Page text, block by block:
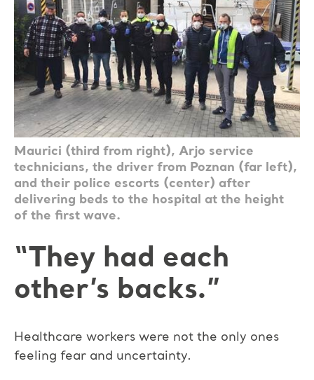
Maurici (third from right), Arjo service
technicians, the driver from Poznan (far left),
and their police escorts (center) after
delivering beds to the hospital at the height
of the first wave.
“They had each
other’s backs.”
Healthcare workers were not the only ones
feeling fear and uncertainty.